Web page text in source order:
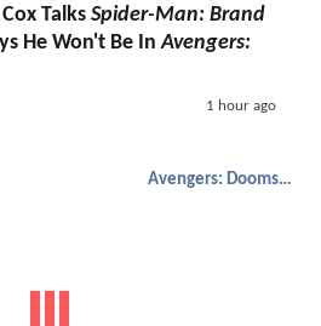
Talks Spider-Man: Brand
He Won't Be InAvengers:
1 hour ago
Avengers: Doomsday